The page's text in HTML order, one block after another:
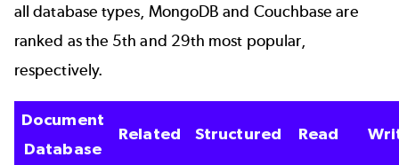
all database types, MongoDB and Couchbase are
ranked as the 5th and 29th most popular,
respectively.
Document
Database
Related Structured Read